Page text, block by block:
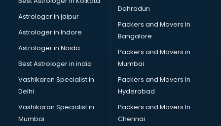
Leather Bag manufacturers in bhubaneswar
Led manufacturers in bhubaneswar
Led Light manufacturers in bhubaneswar
Led sign Board manufacturers in bhubaneswar
Led Tv manufacturers in bhubaneswar
Leggings manufacturers in bhubaneswar
Lift manufacturers in bhubaneswar
Lubricant oil manufacturers in bhubaneswar
Masala manufacturers in bhubaneswar
Mattress manufacturers in bhubaneswar
Medical Clothes manufacturers in bhubaneswar
Astrologer in jaipur
Astrologer in Indore
Astrologer in Noida
Best Astrologer in india
Vashikaran Specialist in
Delhi
Vashikaran Specialist in
Mumbai
Dehradun
Packers and Movers In
Bangalore
Packers and Movers in
Mumbai
Packers and Movers In
Hyderabad
Packers and Movers In
Chennai